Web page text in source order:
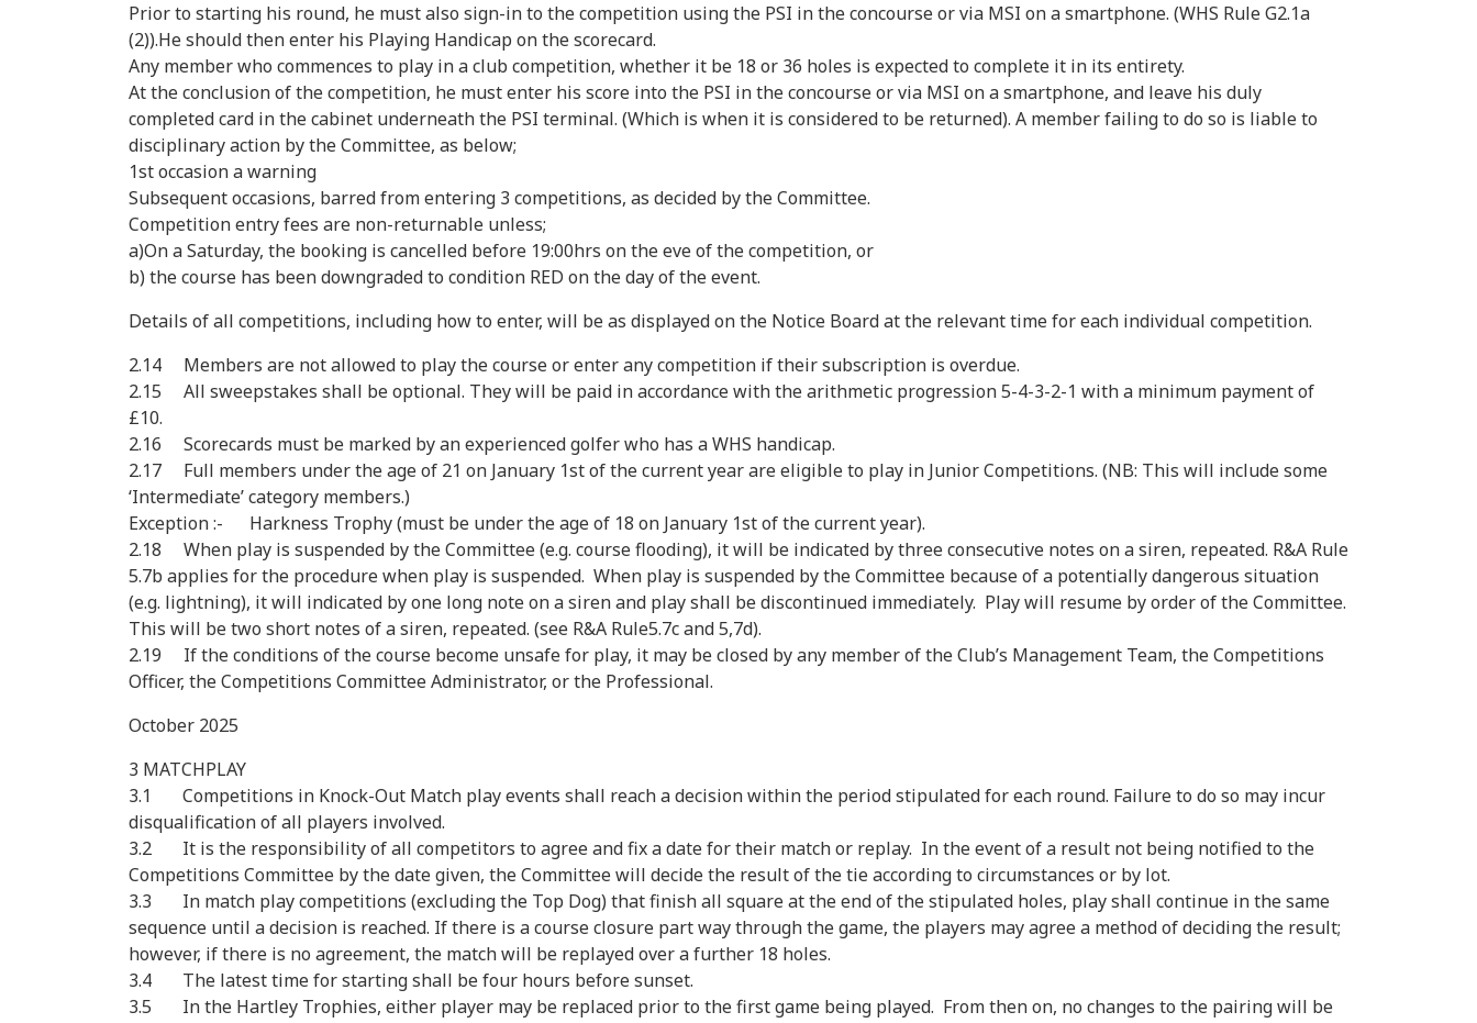
Prior to starting his round, he must also sign-in to the competition using the PSI in the concourse or via MSI on a smartphone. (WHS Rule G2.1a
(2)).He should then enter his Playing Handicap on the scorecard.
Any member who commences to play in a club competition, whether it be 18 or 36 holes is expected to complete it in its entirety.
At the conclusion of the competition, he must enter his score into the PSI in the concourse or via MSI on a smartphone, and leave his duly
completed card in the cabinet underneath the PSI terminal. (Which is when it is considered to be returned). A member failing to do so is liable to
disciplinary action by the Committee, as below;
1st occasion a warning
Subsequent occasions, barred from entering 3 competitions, as decided by the Committee.
Competition entry fees are non-returnable unless;
a)On a Saturday, the booking is cancelled before 19:00hrs on the eve of the competition, or
b) the course has been downgraded to condition RED on the day of the event.
Details of all competitions, including how to enter, will be as displayed on the Notice Board at the relevant time for each individual competition.
2.14 Members are not allowed to play the course or enter any competition if their subscription is overdue.
2.15 All sweepstakes shall be optional. They will be paid in accordance with the arithmetic progression 5-4-3-2-1 with a minimum payment of
£10.
2.16 Scorecards must be marked by an experienced golfer who has a WHS handicap.
2.17 Full members under the age of 21 on January 1st of the current year are eligible to play in Junior Competitions. (NB: This will include some
‘Intermediate’ category members.)
Exception :- Harkness Trophy (must be under the age of 18 on January 1st of the current year).
2.18 When play is suspended by the Committee (e.g. course flooding), it will be indicated by three consecutive notes on a siren, repeated. R&A Rule
5.7b applies for the procedure when play is suspended. When play is suspended by the Committee because of a potentially dangerous situation
(e.g. lightning), it will indicated by one long note on a siren and play shall be discontinued immediately. Play will resume by order of the Committee.
This will be two short notes of a siren, repeated. (see R&A Rule5.7c and 5,7d).
2.19 If the conditions of the course become unsafe for play, it may be closed by any member of the Club’s Management Team, the Competitions
Officer, the Competitions Committee Administrator, or the Professional.
October 2025
3 MATCHPLAY
3.1 Competitions in Knock-Out Match play events shall reach a decision within the period stipulated for each round. Failure to do so may incur
disqualification of all players involved.
3.2 It is the responsibility of all competitors to agree and fix a date for their match or replay. In the event of a result not being notified to the
Competitions Committee by the date given, the Committee will decide the result of the tie according to circumstances or by lot.
3.3 In match play competitions (excluding the Top Dog) that finish all square at the end of the stipulated holes, play shall continue in the same
sequence until a decision is reached. If there is a course closure part way through the game, the players may agree a method of deciding the result;
however, if there is no agreement, the match will be replayed over a further 18 holes.
3.4 The latest time for starting shall be four hours before sunset.
3.5 In the Hartley Trophies, either player may be replaced prior to the first game being played. From then on, no changes to the pairing will be